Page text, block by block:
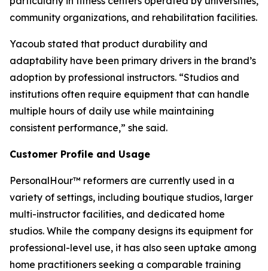
community organizations, and rehabilitation facilities.
Yacoub stated that product durability and
adaptability have been primary drivers in the brand’s
adoption by professional instructors. “Studios and
institutions often require equipment that can handle
multiple hours of daily use while maintaining
consistent performance,” she said.
Customer Profile and Usage
PersonalHour™ reformers are currently used in a
variety of settings, including boutique studios, larger
multi-instructor facilities, and dedicated home
studios. While the company designs its equipment for
professional-level use, it has also seen uptake among
home practitioners seeking a comparable training